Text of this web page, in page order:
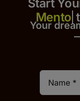
Start
Your